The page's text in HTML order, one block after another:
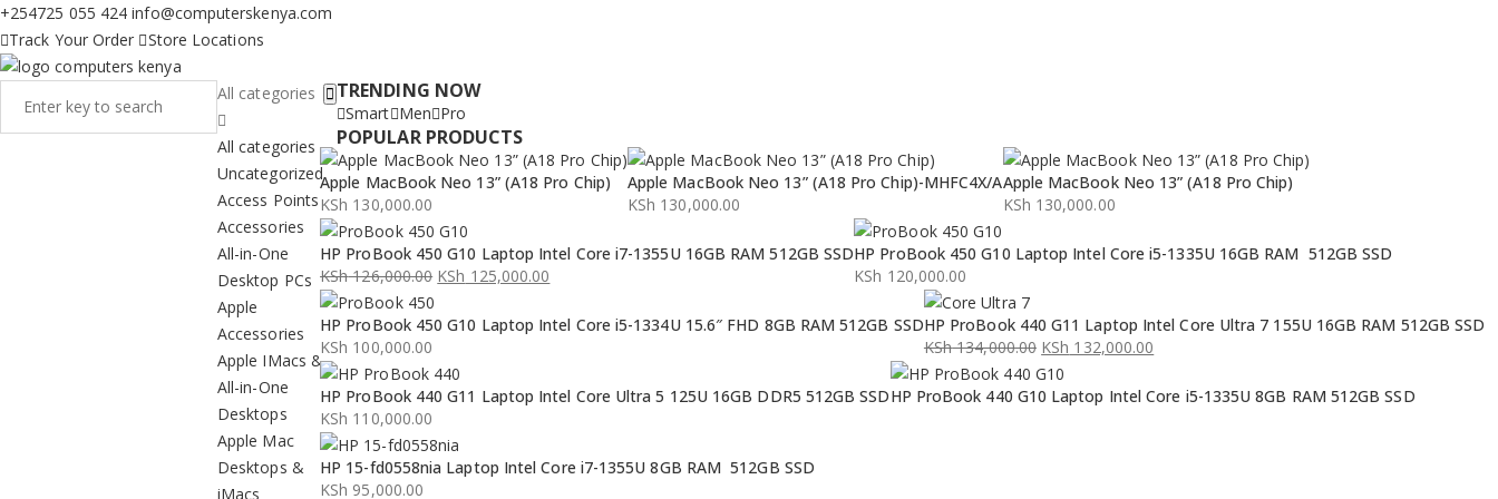
+254725 055 424 info@computerskenya.com
Track Your Order
Store Locations
All categories
All categories
Uncategorized
Access Points
Accessories
All-in-One
Desktop PCs
Apple
Accessories
Apple IMacs &
All-in-One
Desktops
Apple Mac
Desktops &
iMacs
TRENDING NOW
Smart Men Pro
POPULAR PRODUCTS
Apple MacBook Neo 13” (A18 Pro Chip)
KSh 130,000.00
Apple MacBook Neo 13” (A18 Pro Chip)-MHFC4X/A
KSh 130,000.00
Apple MacBook Neo 13” (A18 Pro Chip)
KSh 130,000.00
HP ProBook 450 G10 Laptop Intel Core i7-1355U 16GB RAM 512GB SSD
KSh126,000.00
Original
price
was:
KSh 126,000.00.
KSh 125,000.00
Current
price
is:
KSh 125,000.00.
HP ProBook 450 G10 Laptop Intel Core i5-1335U 16GB RAM 512GB SSD
KSh 120,000.00
HP ProBook 450 G10 Laptop Intel Core i5-1334U 15.6″ FHD 8GB RAM 512GB SSD
KSh 100,000.00
HP ProBook 440 G11 Laptop Intel Core Ultra 7 155U 16GB RAM 512GB SSD
KSh134,000.00
Original
price
KSh 132,000.00
Current
price
HP ProBook 440 G11 Laptop Intel Core Ultra 5 125U 16GB DDR5 512GB SSD
KSh 110,000.00
HP ProBook 440 G10 Laptop Intel Core i5-1335U 8GB RAM 512GB SSD
HP 15-fd0558nia Laptop Intel Core i7-1355U 8GB RAM 512GB SSD
KSh 95,000.00